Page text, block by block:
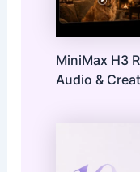
MiniMax H3
Audio &